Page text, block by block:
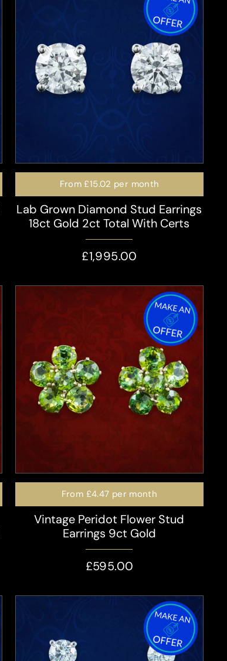
From £15.02 per month
Lab Grown Diamond Stud Earrings
18ct Gold 2ct Total With Certs
£1,995.00
From £4.47 per month
Vintage Peridot Flower Stud
Earrings 9ct Gold
£595.00